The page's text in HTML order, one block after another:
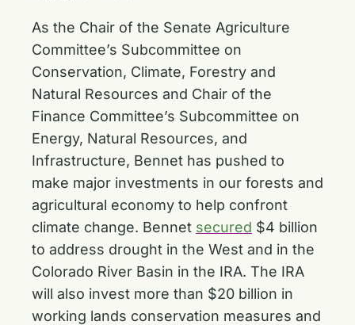
As the Chair of the Senate Agriculture
Committee’s Subcommittee on
Conservation, Climate, Forestry and
Natural Resources and Chair of the
Finance Committee’s Subcommittee on
Energy, Natural Resources, and
Infrastructure, Bennet has pushed to
make major investments in our forests and
agricultural economy to help confront
climate change. Bennet secured $4 billion
to address drought in the West and in the
Colorado River Basin in the IRA. The IRA
will also invest more than $20 billion in
working lands conservation measures and